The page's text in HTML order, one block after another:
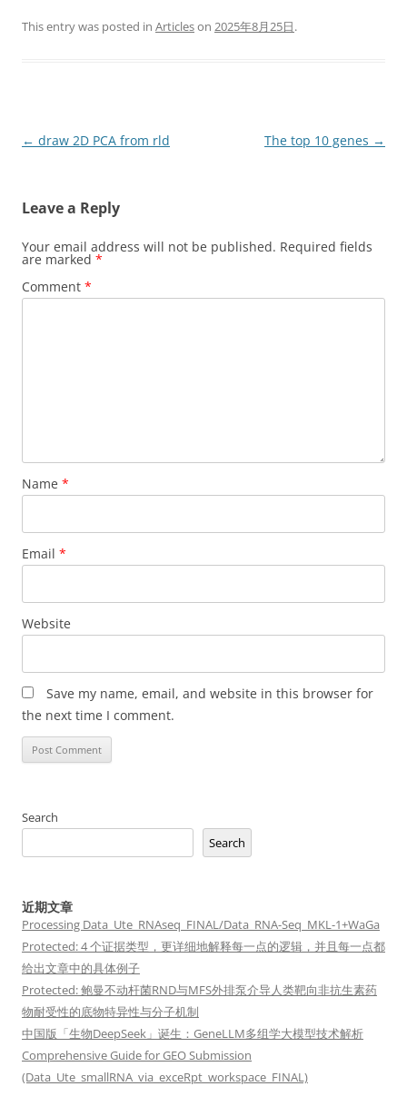
This entry was posted in Articleson 2025年8月25日.
Post
← draw 2D PCA from rld The top 10 genes →
Leave a Reply
Your email address will not be published. Required fields
are marked *
Comment *
Name *
Email *
Website
Save my name, email, and website in this browser for
the next time I comment.
Search
Search
近期文章
Processing Data_Ute_RNAseq_FINAL/Data_RNA-Seq_MKL-1+WaGa
Protected: 4 个证据类型，更详细地解释每一点的逻辑，并且每一点都
给出文章中的具体例子
Protected: 鲍曼不动杆菌RND与MFS外排泵介导人类靶向非抗生素药
物耐受性的底物特异性与分子机制
中国版「生物DeepSeek」诞生：GeneLLM多组学大模型技术解析
Comprehensive Guide for GEO Submission
(Data_Ute_smallRNA_via_exceRpt_workspace_FINAL)